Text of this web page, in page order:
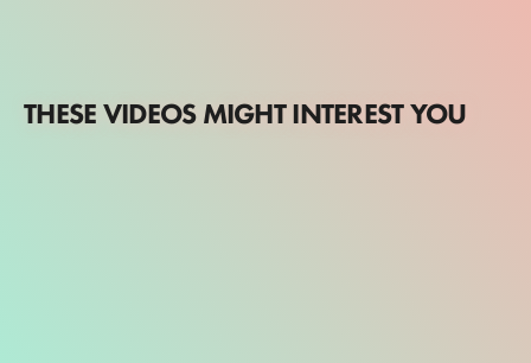
THESE VIDEOS MIGHT INTEREST YOU